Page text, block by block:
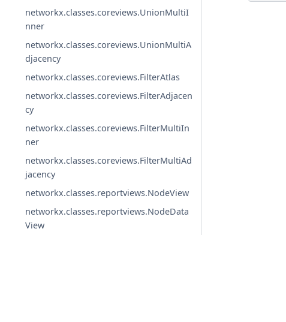
networkx.classes.coreviews.UnionMultiI
nner
networkx.classes.coreviews.UnionMultiA
djacency
networkx.classes.coreviews.FilterAtlas
networkx.classes.coreviews.FilterAdjacen
cy
networkx.classes.coreviews.FilterMultiIn
ner
networkx.classes.coreviews.FilterMultiAd
jacency
networkx.classes.reportviews.NodeView
networkx.classes.reportviews.NodeData
View